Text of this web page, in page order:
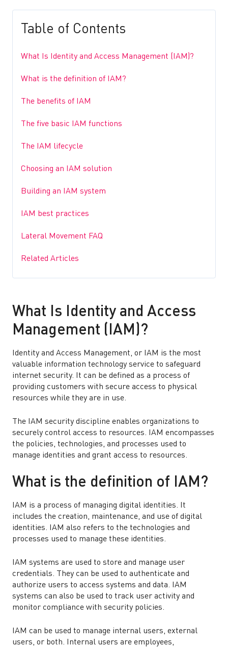
Table of Contents
What Is Identity and Access Management (IAM)?
What is the definition of IAM?
The benefits of IAM
The five basic IAM functions
The IAM lifecycle
Choosing an IAM solution
Building an IAM system
IAM best practices
Lateral Movement FAQ
Related Articles
What Is Identity and Access
Management (IAM)?
Identity and Access Management, or IAM is the most
valuable information technology service to safeguard
internet security. It can be defined as a process of
providing customers with secure access to physical
resources while they are in use.
The IAM security discipline enables organizations to
securely control access to resources. IAM encompasses
the policies, technologies, and processes used to
manage identities and grant access to resources.
What is the definition of IAM?
IAM is a process of managing digital identities. It
includes the creation, maintenance, and use of digital
identities. IAM also refers to the technologies and
processes used to manage these identities.
IAM systems are used to store and manage user
credentials. They can be used to authenticate and
authorize users to access systems and data. IAM
systems can also be used to track user activity and
monitor compliance with security policies.
IAM can be used to manage internal users, external
users, or both. Internal users are employees,